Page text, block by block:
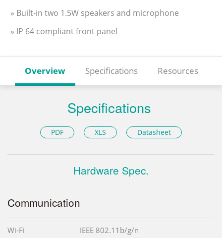
» Built-in two 1.5W speakers and microphone
» IP 64 compliant front panel
Overview Specifications Resources
Specifications
PDF XLS Datasheet
Hardware Spec.
Communication
Wi-Fi IEEE 802.11b/g/n